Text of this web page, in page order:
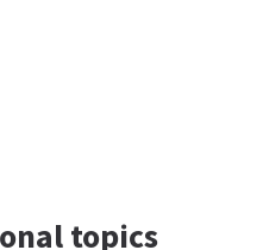
topics